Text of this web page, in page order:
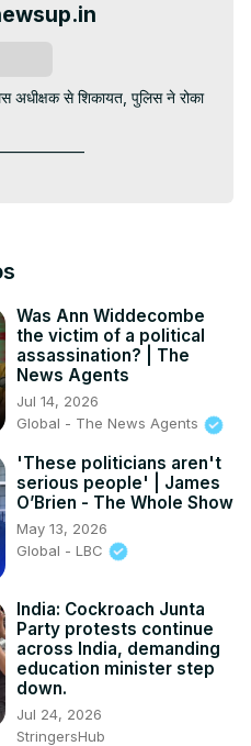
से शिकायत, पुलिस ने रोका
100newsup
t.me/news100up
instagram.com/100newsup
Was Ann Widdecombe
the victim of a political
assassination? | The
News Agents
Jul 14, 2026
Global - The News Agents
'These politicians aren't
serious people' | James
O’Brien - The Whole Show
May 13, 2026
Global - LBC
India: Cockroach Junta
Party protests continue
across India, demanding
education minister step
down.
Jul 24, 2026
StringersHub